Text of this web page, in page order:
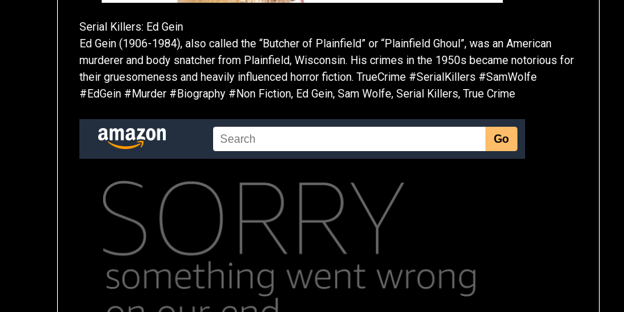
Serial Killers: Ed Gein
Ed Gein (1906-1984), also called the “Butcher of Plainfield” or “Plainfield Ghoul”, was an American
murderer and body snatcher from Plainfield, Wisconsin. His crimes in the 1950s became notorious for
their gruesomeness and heavily influenced horror fiction. TrueCrime #SerialKillers #SamWolfe
#EdGein #Murder #Biography #Non Fiction, Ed Gein, Sam Wolfe, Serial Killers, True Crime